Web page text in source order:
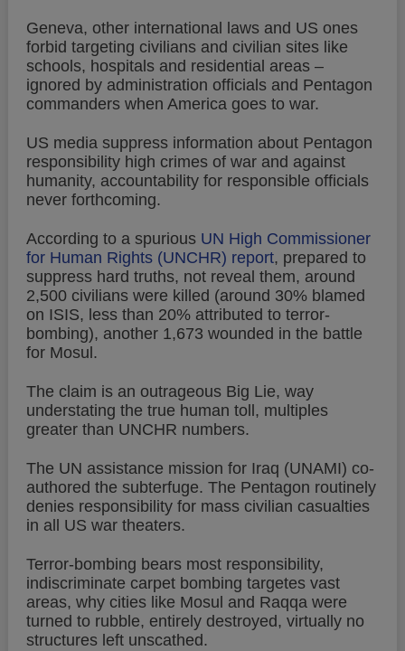
Geneva, other international laws and US ones
forbid targeting civilians and civilian sites like
schools, hospitals and residential areas –
ignored by administration officials and Pentagon
commanders when America goes to war.
US media suppress information about Pentagon
responsibility high crimes of war and against
humanity, accountability for responsible officials
never forthcoming.
According to a spurious UN High Commissioner
for Human Rights (UNCHR) report, prepared to
suppress hard truths, not reveal them, around
2,500 civilians were killed (around 30% blamed
on ISIS, less than 20% attributed to terror-
bombing), another 1,673 wounded in the battle
for Mosul.
The claim is an outrageous Big Lie, way
understating the true human toll, multiples
greater than UNCHR numbers.
The UN assistance mission for Iraq (UNAMI) co-
authored the subterfuge. The Pentagon routinely
denies responsibility for mass civilian casualties
in all US war theaters.
Terror-bombing bears most responsibility,
indiscriminate carpet bombing targetes vast
areas, why cities like Mosul and Raqqa were
turned to rubble, entirely destroyed, virtually no
structures left unscathed.